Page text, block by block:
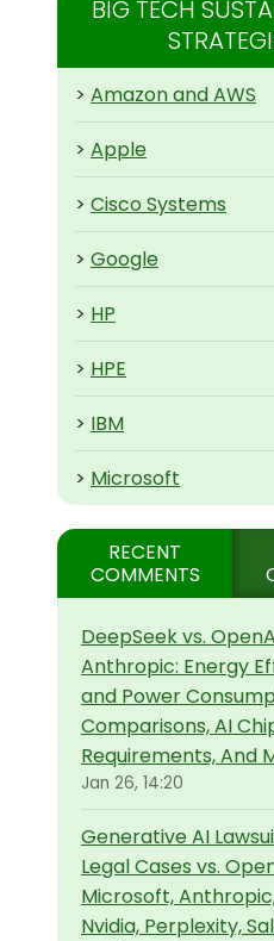
BIG TECH
> Amazon and AWS
> Apple
> Cisco Systems
> Google
> HP
> HPE
> IBM
> Microsoft
RECENT
COMMENTS
DeepSeek vs.
Anthropic: Energy
and Power
Comparisons, AI
Requirements, And
Jan 26, 14:20
Generative AI
Legal Cases vs.
Microsoft,
Nvidia, Perplexity,